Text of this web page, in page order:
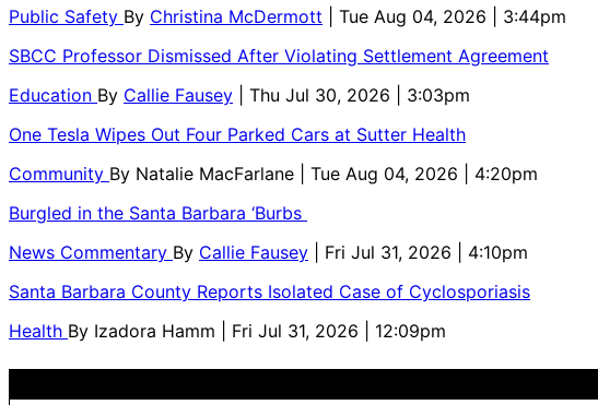
Public Safety By Christina McDermott
| Tue Aug 04, 2026 | 3:44pm
SBCC Professor Dismissed After Violating Settlement Agreement
Education By Callie Fausey
| Thu Jul 30, 2026 | 3:03pm
One Tesla Wipes Out Four Parked Cars at Sutter Health
Community By Natalie MacFarlane
| Tue Aug 04, 2026 | 4:20pm
Burgled in the Santa Barbara ‘Burbs
News Commentary By Callie Fausey
| Fri Jul 31, 2026 | 4:10pm
Santa Barbara County Reports Isolated Case of Cyclosporiasis
Health By Izadora Hamm | Fri Jul 31, 2026 | 12:09pm